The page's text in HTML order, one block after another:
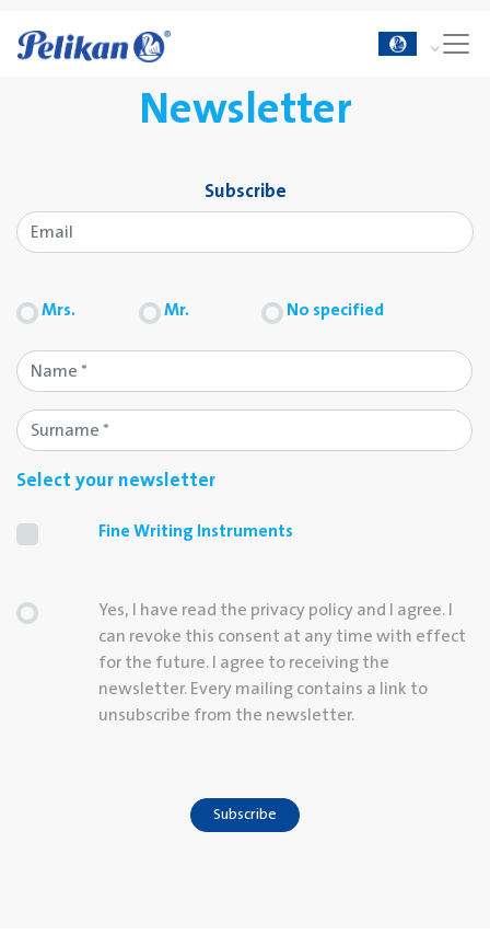
Newsletter
Subscribe
Mrs. Mr. No specified
Select your newsletter
Fine Writing Instruments
Yes, I have read the privacy policy and I agree. I
can revoke this consent at any time with effect
for the future. I agree to receiving the
newsletter. Every mailing contains a link to
unsubscribe from the newsletter.
Subscribe